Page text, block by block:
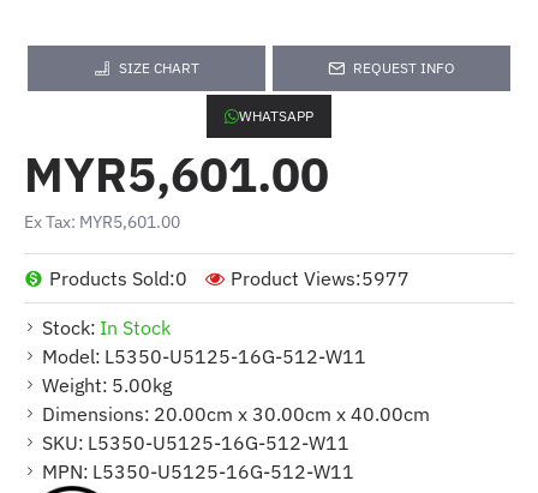
SIZE CHART REQUEST INFO
WHATSAPP
Stock: In Stock
Model: L5350-U5125-16G-512-W11
Weight: 5.00kg
Dimensions: 20.00cm x 30.00cm x 40.00cm
SKU: L5350-U5125-16G-512-W11
MPN: L5350-U5125-16G-512-W11
Products Sold:0 Product Views:5977
MYR5,601.00
Ex Tax: MYR5,601.00